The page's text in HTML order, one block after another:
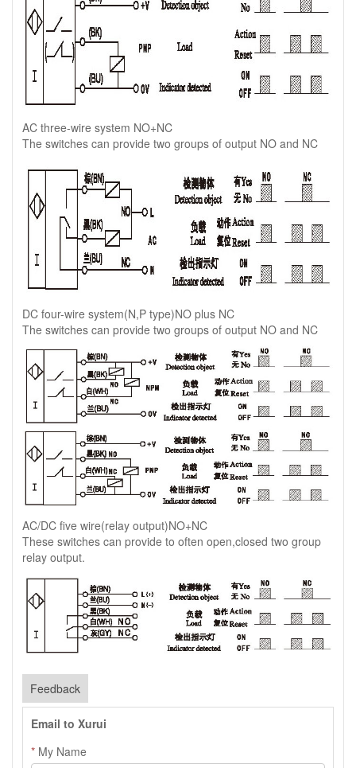
AC three-wire system NO+NC
The switches can provide two groups of output NO and NC
DC four-wire system(N,P type)NO plus NC
The switches can provide two groups of output NO and NC
AC/DC five wire(relay output)NO+NC
These switches can provide to often open,closed two group
relay output.
Feedback
Email to Xurui
* My Name